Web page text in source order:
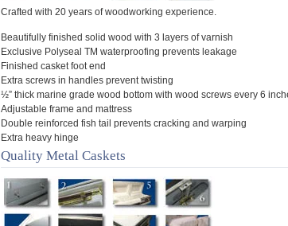
Crafted with 20 years of woodworking experience.
Beautifully finished solid wood with 3 layers of varnish
Exclusive Polyseal TM waterproofing prevents leakage
Finished casket foot end
Extra screws in handles prevent twisting
½” thick marine grade wood bottom with wood screws every 6
Adjustable frame and mattress
Double reinforced fish tail prevents cracking and warping
Extra heavy hinge
Quality Metal Caskets